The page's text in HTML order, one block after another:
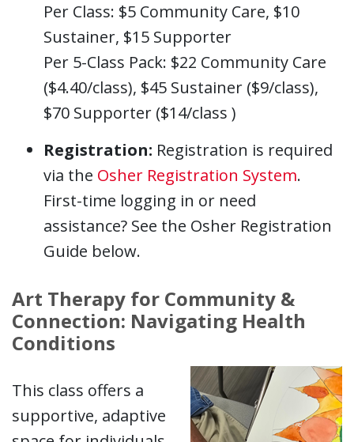
Per Class: $5 Community Care, $10
Sustainer, $15 Supporter
Per 5-Class Pack: $22 Community Care
($4.40/class), $45 Sustainer ($9/class),
$70 Supporter ($14/class )
Registration: Registration is required
via the Osher Registration System.
First-time logging in or need
assistance? See the Osher Registration
Guide below.
Art Therapy for Community &
Connection: Navigating Health
Conditions
This class offers a
supportive, adaptive